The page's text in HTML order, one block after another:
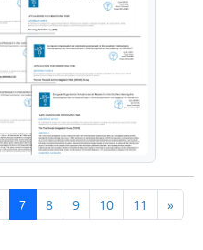
7(current)
8 9 10 11 »